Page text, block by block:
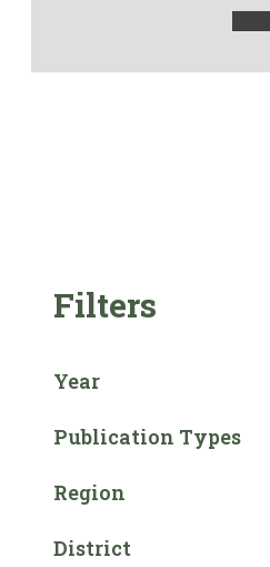
Filters
Year
Publication Types
Region
District